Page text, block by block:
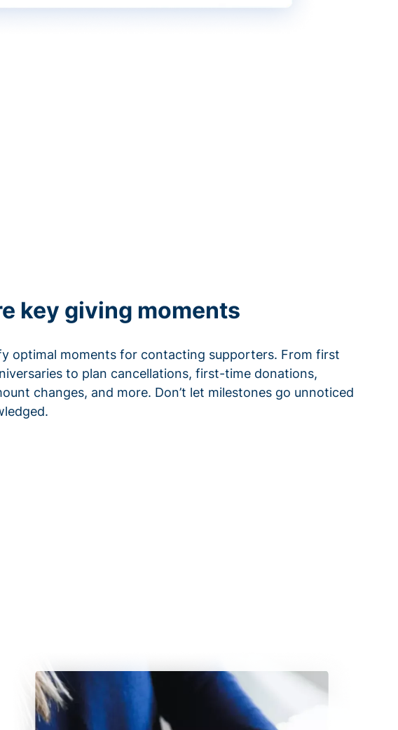
key giving moments
optimal moments for contacting supporters. From first
to plan cancellations, first-time donations,
changes, and more. Don’t let milestones go unnoticed